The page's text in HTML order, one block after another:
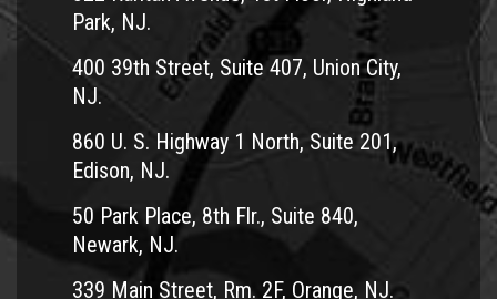
Park, NJ.
400 39th Street, Suite 407, Union City,
NJ.
860 U. S. Highway 1 North, Suite 201,
Edison, NJ.
50 Park Place, 8th Flr., Suite 840,
Newark, NJ.
339 Main Street, Rm. 2F, Orange, NJ.